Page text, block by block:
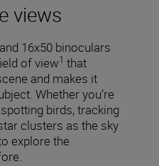
views
16x50 binoculars
of view1 that
and makes it
Whether you’re
birds, tracking
clusters as the sky
explore the